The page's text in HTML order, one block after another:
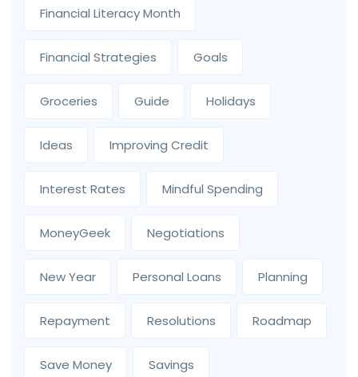
Financial Literacy Month
Financial Strategies Goals
Groceries Guide Holidays
Ideas Improving Credit
Interest Rates Mindful Spending
MoneyGeek Negotiations
New Year Personal Loans Planning
Repayment Resolutions Roadmap
Save Money Savings